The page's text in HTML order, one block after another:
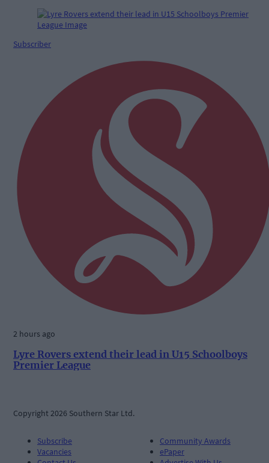
Subscriber
2 hours ago
Lyre Rovers extend their lead in U15 Schoolboys
Premier League
Copyright 2026 Southern Star Ltd.
Subscribe
Vacancies
Community Awards
ePaper